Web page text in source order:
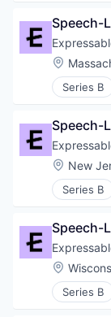
Software
Therapy
Training
Health
Platform
Software
Therapy
Training
Speech-
Series B
E-
Health
Platform
Software
Therapy
Training
Speech-
New
Series B
E-
Health
Speech-
Series B
E-